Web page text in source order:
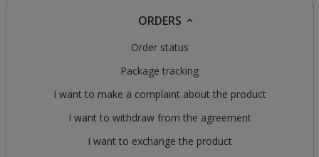
ORDERS
Order status
Package tracking
I want to make a complaint about the product
I want to withdraw from the agreement
I want to exchange the product